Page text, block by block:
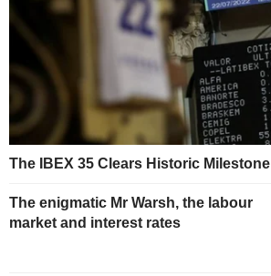
The IBEX 35 Clears Historic Milestone
The enigmatic Mr Warsh, the labour
market and interest rates